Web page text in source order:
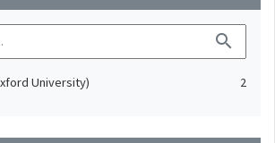
search
University) 2